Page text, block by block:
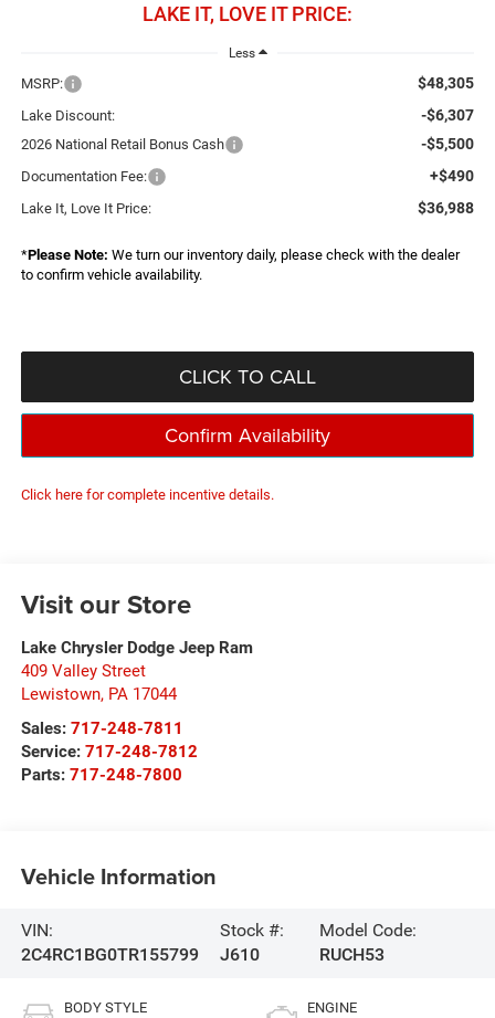
LAKE IT, LOVE IT PRICE:
Less
MSRP: $48,305
Lake Discount: -$6,307
2026 National Retail Bonus Cash -$5,500
Documentation Fee: +$490
Lake It, Love It Price: $36,988
*Please Note: We turn our inventory daily, please check with the dealer
to confirm vehicle availability.
CLICK TO CALL
Confirm Availability
Click here for complete incentive details.
Visit our Store
Lake Chrysler Dodge Jeep Ram
409 Valley Street
Lewistown, PA 17044
Sales: 717-248-7811
Service: 717-248-7812
Parts: 717-248-7800
Vehicle Information
VIN:
2C4RC1BG0TR155799
Stock #:
J610
Model Code:
RUCH53
BODY STYLE ENGINE